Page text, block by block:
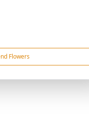
Flowers